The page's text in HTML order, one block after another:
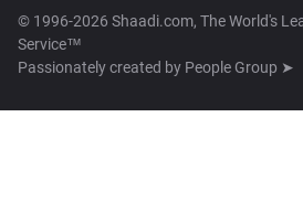
© 1996-2026 Shaadi.com, The World's
Service™
Passionately created by People Group ➤